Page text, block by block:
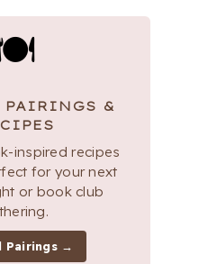
PAIRINGS &
inspired recipes
for your next
or book club
Pairings →